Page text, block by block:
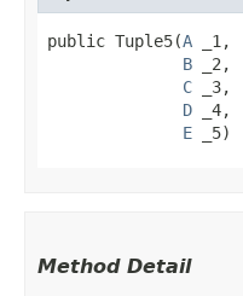
public Tuple5​(A _1,
B _2,
C _3,
D _4,
E _5)
Method Detail